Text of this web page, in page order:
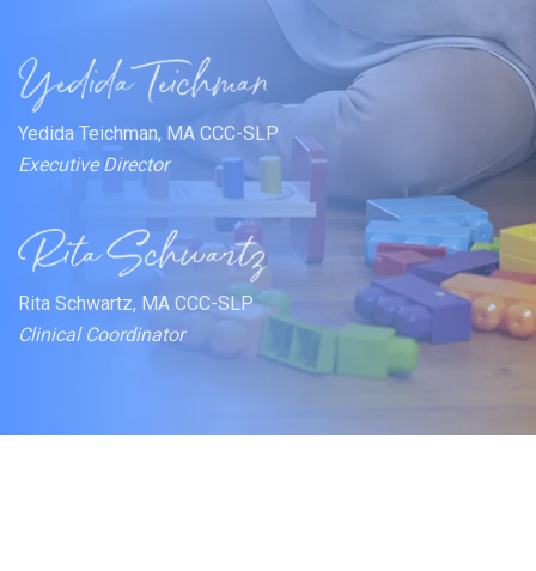
Yedida Teichman, MA CCC-SLP
Executive Director
Rita Schwartz, MA CCC-SLP
Clinical Coordinator